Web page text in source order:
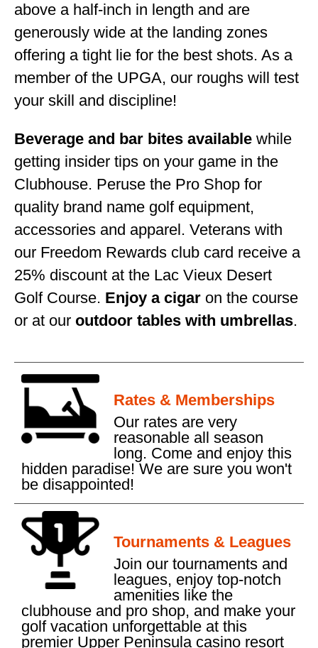
above a half-inch in length and are
generously wide at the landing zones
offering a tight lie for the best shots. As a
member of the UPGA, our roughs will test
your skill and discipline!
Beverage and bar bites available while
getting insider tips on your game in the
Clubhouse. Peruse the Pro Shop for
quality brand name golf equipment,
accessories and apparel. Veterans with
our Freedom Rewards club card receive a
25% discount at the Lac Vieux Desert
Golf Course. Enjoy a cigar on the course
or at our outdoor tables with umbrellas.
Rates & Memberships
Our rates are very
reasonable all season
long. Come and enjoy this
hidden paradise! We are sure you won't
be disappointed!
Tournaments & Leagues
Join our tournaments and
leagues, enjoy top-notch
amenities like the
clubhouse and pro shop, and make your
golf vacation unforgettable at this
premier Upper Peninsula casino resort